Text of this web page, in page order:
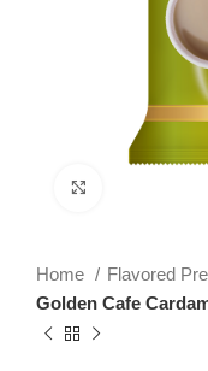
Home
Flavored
Golden Cafe